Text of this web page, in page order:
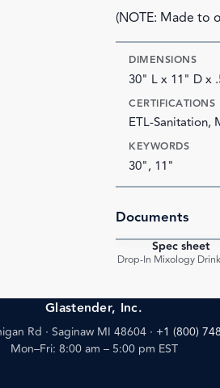
(NOTE: Made to
DIMENSIONS
30" L x 11" D x
CERTIFICATIONS
ETL-Sanitation,
KEYWORDS
30", 11"
Documents
Spec sheet
Drop-In Mixology
Glastender, Inc.
Rd · Saginaw MI 48604 · +1 (800)
Mon–Fri: 8:00 am – 5:00 pm EST